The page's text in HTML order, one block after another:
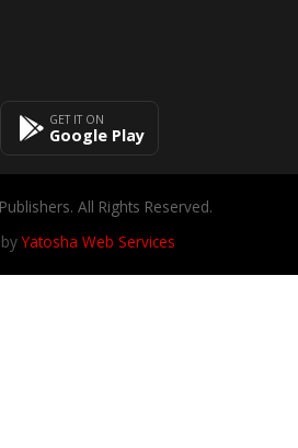
GET IT ON
Google Play
All Rights Reserved.
byYatosha Web Services